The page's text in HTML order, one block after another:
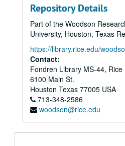
Repository Details
Part of the Woodson
University, Houston, Texas
https://library.rice.edu/
Contact:
Fondren Library MS-44, Rice
6100 Main St.
Houston Texas 77005 USA
713-348-2586
woodson@rice.edu
Am
Be
Bla-Blu
Boa
Bon
Bou
Bra